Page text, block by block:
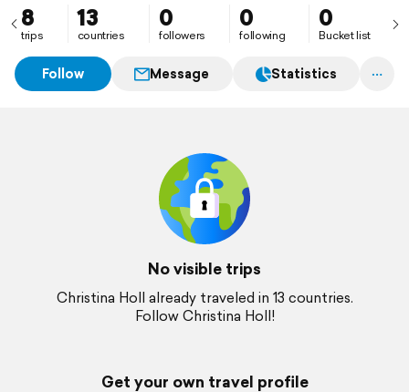
8
trips
13
countries
0
followers
0
following
0
Bucket list
Follow Message Statistics
No visible trips
Christina Holl already traveled in 13 countries.
Follow Christina Holl!
Get your own travel profile